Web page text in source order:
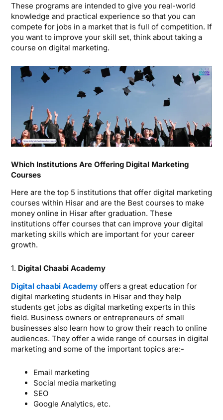
These programs are intended to give you real-world
knowledge and practical experience so that you can
compete for jobs in a market that is full of competition. If
you want to improve your skill set, think about taking a
course on digital marketing.
Which Institutions Are Offering Digital Marketing
Courses
Here are the top 5 institutions that offer digital marketing
courses within Hisar and are the Best courses to make
money online in Hisar after graduation. These
institutions offer courses that can improve your digital
marketing skills which are important for your career
growth.
1. Digital Chaabi Academy
Digital chaabi Academy offers a great education for
digital marketing students in Hisar and they help
students get jobs as digital marketing experts in this
field. Business owners or entrepreneurs of small
businesses also learn how to grow their reach to online
audiences. They offer a wide range of courses in digital
marketing and some of the important topics are:-
Email marketing
Social media marketing
SEO
Google Analytics, etc.